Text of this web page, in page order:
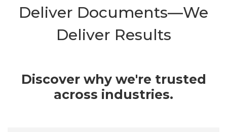
Deliver Documents—We
Deliver Results
Discover why we're trusted
across industries.